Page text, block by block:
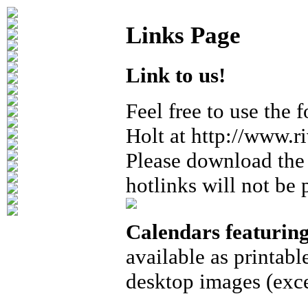
Links Page
Link to us!
Feel free to use the
Holt at http://
Please download
hotlinks will not be
Calendars
available as
desktop images